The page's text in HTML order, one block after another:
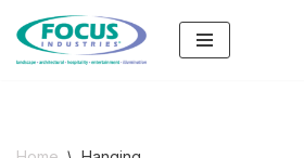
Skip